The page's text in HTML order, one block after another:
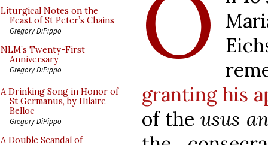
Liturgical Notes on the
Feast of St Peter’s Chains
Gregory DiPippo
NLM’s Twenty-First
Anniversary
Gregory DiPippo
A Drinking Song in Honor of
St Germanus, by Hilaire
Belloc
Gregory DiPippo
A Double Scandal of
O
granting his
of theusus